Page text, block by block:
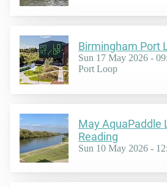
Birmingham Port
Sun 17 May 2026 -
Port Loop
May AquaPaddle
Reading
Sun 10 May 2026 -